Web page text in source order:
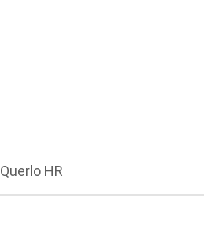
Querlo HR